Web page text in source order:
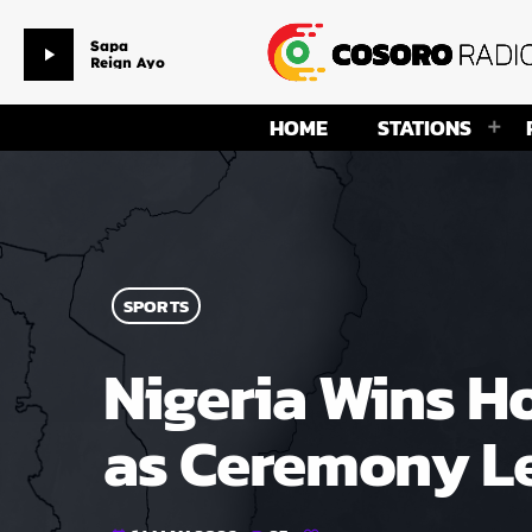
play_arrow
Sapa
Reign Ayo
HOME STATIONS
SPORTS
Nigeria Wins
as Ceremony